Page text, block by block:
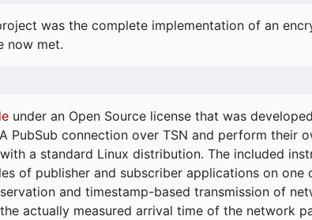
was the complete implementation of an
now met.
under an Open Source license that was
PubSub connection over TSN and perform their
a standard Linux distribution. The included
of publisher and subscriber applications on
and timestamp-based transmission of
actually measured arrival time of the network